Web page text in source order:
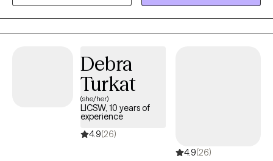
compassionate, evidence-based practices and look forward to
supporting others on their healing journey. As a Cape Verdean
immigrant, I bring a culturally attuned and relational approach to
family dynamics, and navigating multiple worlds.
Debra
Turkat
(she/her)
LICSW, 10 years of
experience
4.9(26)
4.9(26)